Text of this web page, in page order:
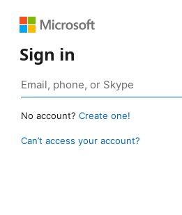
Sign in
No account? Create one!
Can’t access your account?